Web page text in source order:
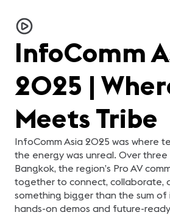
Forward to 2021
For the AV industry, 2020
has been tough.
Everything changed, but
we're still here. Our
industry came together
and supported each other.
industry peers reflect on
what they learned from
2020 and what they are
InfoComm
2025 |
Meets Tribe
InfoComm Asia 2025 was where
the energy was unreal. Over
Bangkok, the region’s Pro AV
together to connect, collaborate,
something bigger than the sum of
hands-on demos and future-